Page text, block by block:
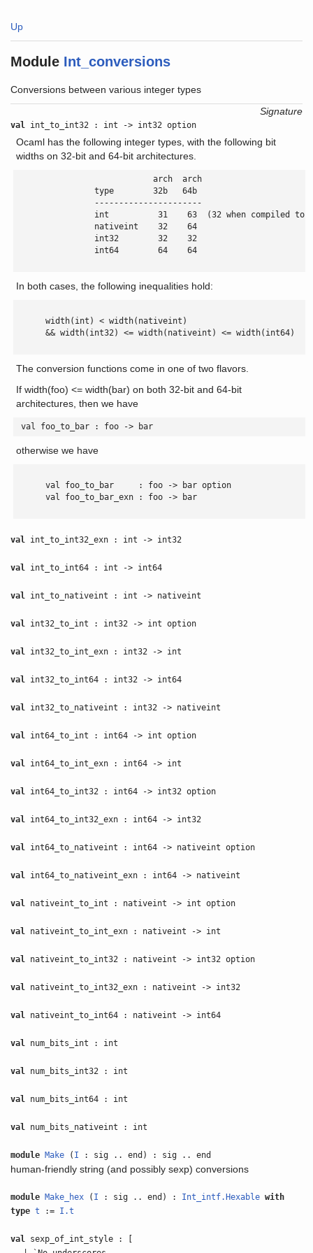
Up
Module Int_conversions
Conversions between various integer types
Signature
val int_to_int32 : int -> int32 option
Ocaml has the following integer types, with the following bit
widths on 32-bit and 64-bit architectures.
                            arch  arch
                type        32b   64b
                ----------------------
int          31    63  (32 when compiled to
                nativeint    32    64
                int32        32    32
                int64        64    64
In both cases, the following inequalities hold:
      width(int) < width(nativeint)
      && width(int32) <= width(nativeint) <= width(int64)
The conversion functions come in one of two flavors.
If width(foo) <= width(bar) on both 32-bit and 64-bit
architectures, then we have
val foo_to_bar : foo -> bar
otherwise we have
      val foo_to_bar     : foo -> bar option
      val foo_to_bar_exn : foo -> bar
val int_to_int32_exn : int -> int32
val int_to_int64 : int -> int64
val int_to_nativeint : int -> nativeint
val int32_to_int : int32 -> int option
val int32_to_int_exn : int32 -> int
val int32_to_int64 : int32 -> int64
val int32_to_nativeint : int32 -> nativeint
val int64_to_int : int64 -> int option
val int64_to_int_exn : int64 -> int
val int64_to_int32 : int64 -> int32 option
val int64_to_int32_exn : int64 -> int32
val int64_to_nativeint : int64 -> nativeint option
val int64_to_nativeint_exn : int64 -> nativeint
val nativeint_to_int : nativeint -> int option
val nativeint_to_int_exn : nativeint -> int
val nativeint_to_int32 : nativeint -> int32 option
val nativeint_to_int32_exn : nativeint -> int32
val nativeint_to_int64 : nativeint -> int64
val num_bits_int : int
val num_bits_int32 : int
val num_bits_int64 : int
val num_bits_nativeint : int
module Make ( I : sig .. end) : sig .. end
human-friendly string (and possibly sexp) conversions
module Make_hex ( I : sig .. end) : Int_intf.Hexable with
type t := I.t
val sexp_of_int_style : [